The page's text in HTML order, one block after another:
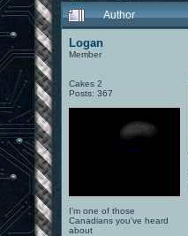
Author
Logan
Member
Cakes 2
Posts: 367
I'm one of those
Canadians you've heard
about